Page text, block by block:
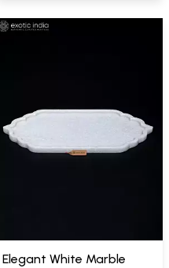
Elegant White Marble